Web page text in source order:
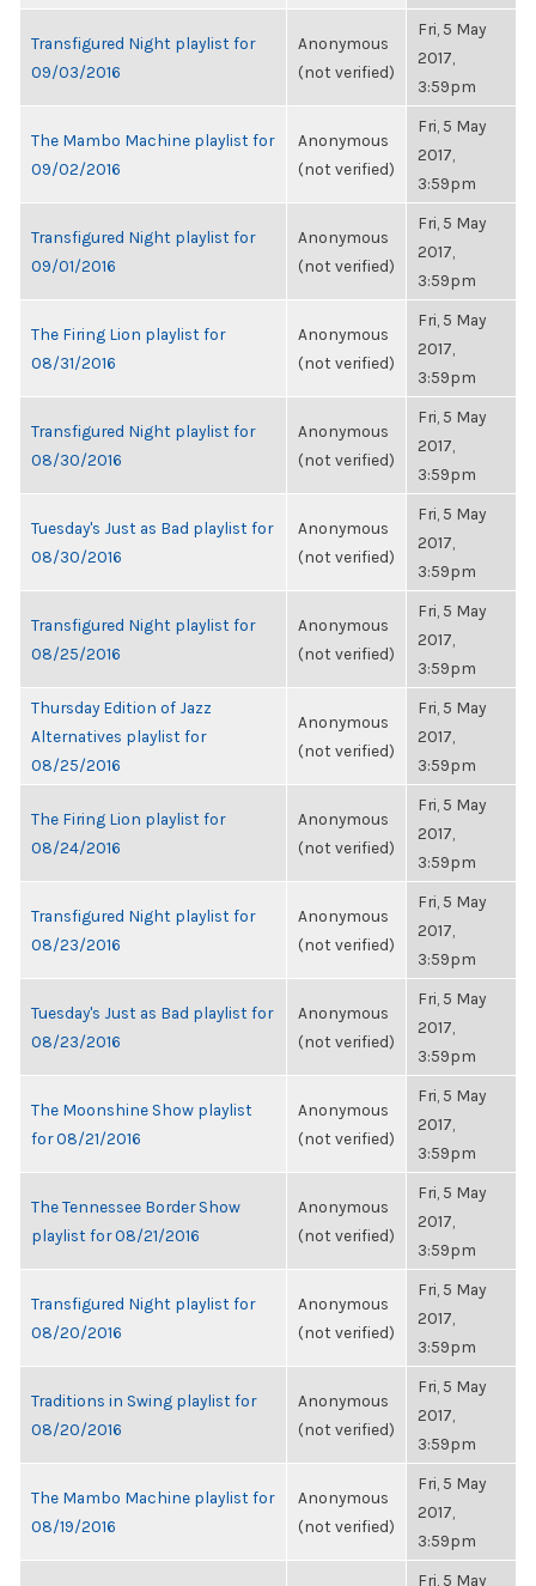
Transfigured Night playlist for
09/03/2016
Anonymous
(not verified)
Fri, 5 May
2017,
3:59pm
The Mambo Machine playlist for
09/02/2016
Anonymous
(not verified)
Fri, 5 May
2017,
3:59pm
Transfigured Night playlist for
09/01/2016
Anonymous
(not verified)
Fri, 5 May
2017,
3:59pm
The Firing Lion playlist for
08/31/2016
Anonymous
(not verified)
Fri, 5 May
2017,
3:59pm
Transfigured Night playlist for
08/30/2016
Anonymous
(not verified)
Fri, 5 May
2017,
3:59pm
Tuesday's Just as Bad playlist for
08/30/2016
Anonymous
(not verified)
Fri, 5 May
2017,
3:59pm
Transfigured Night playlist for
08/25/2016
Anonymous
(not verified)
Fri, 5 May
2017,
3:59pm
Thursday Edition of Jazz
Alternatives playlist for
08/25/2016
Anonymous
(not verified)
Fri, 5 May
2017,
3:59pm
The Firing Lion playlist for
08/24/2016
Anonymous
(not verified)
Fri, 5 May
2017,
3:59pm
Transfigured Night playlist for
08/23/2016
Anonymous
(not verified)
Fri, 5 May
2017,
3:59pm
Tuesday's Just as Bad playlist for
08/23/2016
Anonymous
(not verified)
Fri, 5 May
2017,
3:59pm
The Moonshine Show playlist
for 08/21/2016
Anonymous
(not verified)
Fri, 5 May
2017,
3:59pm
The Tennessee Border Show
playlist for 08/21/2016
Anonymous
(not verified)
Fri, 5 May
2017,
3:59pm
Transfigured Night playlist for
08/20/2016
Anonymous
(not verified)
Fri, 5 May
2017,
3:59pm
Traditions in Swing playlist for
08/20/2016
Anonymous
(not verified)
Fri, 5 May
2017,
3:59pm
The Mambo Machine playlist for
08/19/2016
Anonymous
(not verified)
Fri, 5 May
2017,
3:59pm
Fri, 5 May